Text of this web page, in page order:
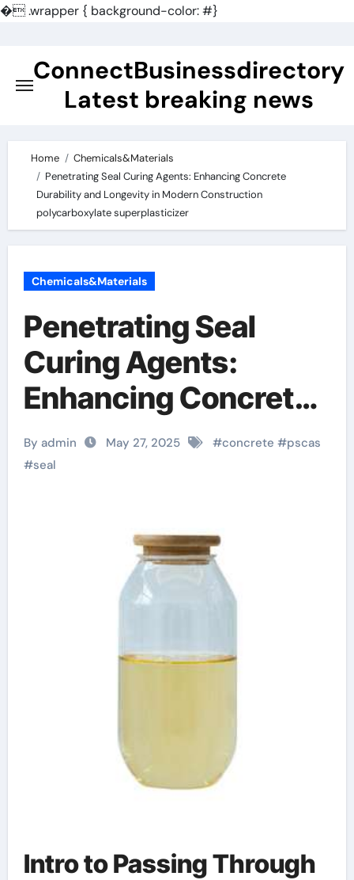
�.wrapper { background-color: #}
contentConnectBusinessdirectory
Latest breaking news
Home
Chemicals&Materials
Penetrating Seal Curing Agents: Enhancing Concrete
Durability and Longevity in Modern Construction
polycarboxylate superplasticizer
Chemicals&Materials
Penetrating Seal
Curing Agents:
Enhancing Concrete
Durability and
Longevity in Modern
polycarboxylate
superplasticizer
By admin May 27, 2025 #concrete #pscas
#seal
Intro to Passing Through